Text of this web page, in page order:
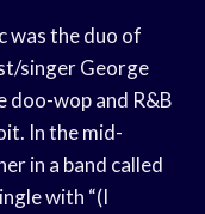
was the duo of
singer George
doo-wop and R&B
In the mid-
in a band called
with “(I